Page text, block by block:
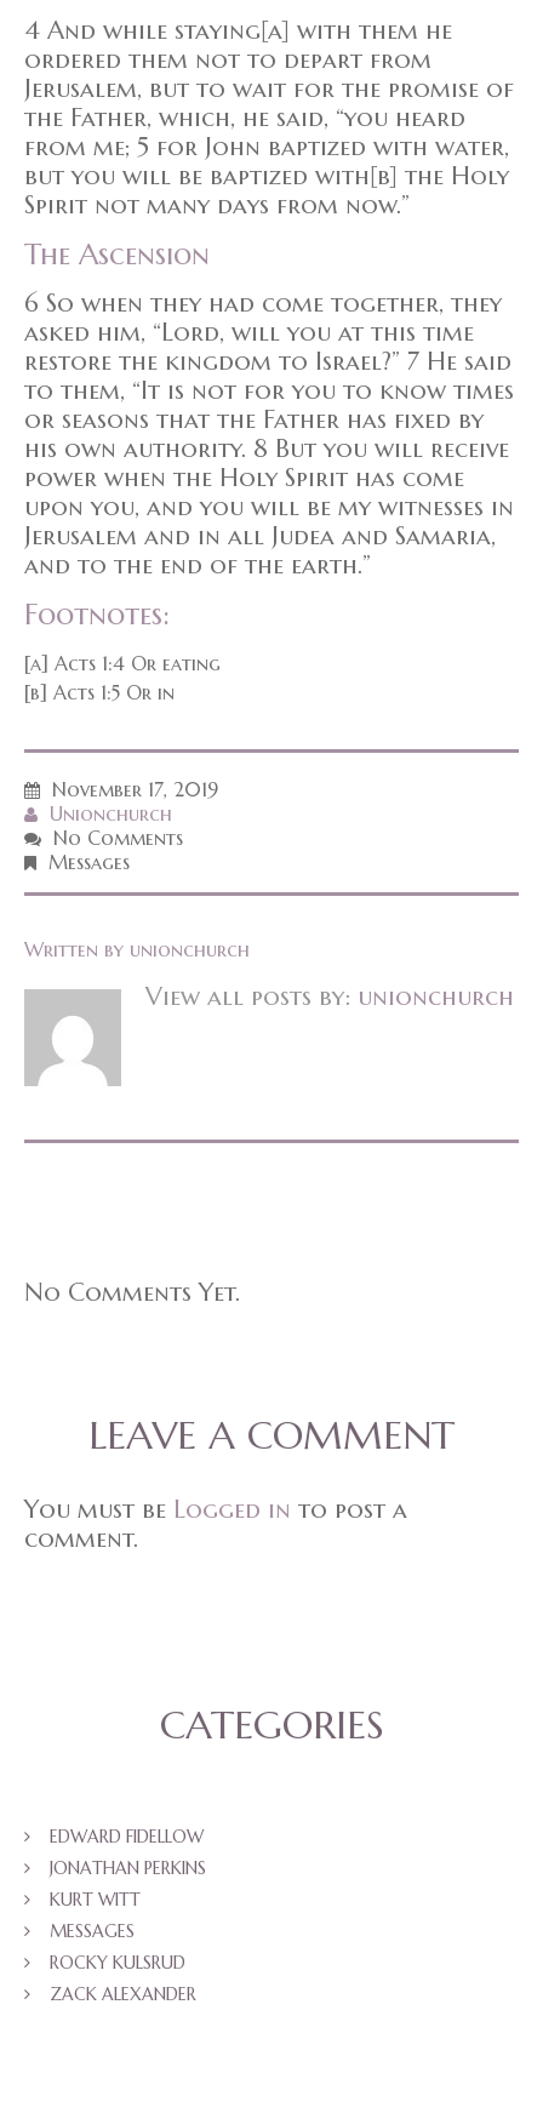
4 And while staying[a] with them he
ordered them not to depart from
Jerusalem, but to wait for the promise of
the Father, which, he said, “you heard
from me; 5 for John baptized with water,
but you will be baptized with[b] the Holy
Spirit not many days from now.”
The Ascension
6 So when they had come together, they
asked him, “Lord, will you at this time
restore the kingdom to Israel?” 7 He said
to them, “It is not for you to know times
or seasons that the Father has fixed by
his own authority. 8 But you will receive
power when the Holy Spirit has come
upon you, and you will be my witnesses in
Jerusalem and in all Judea and Samaria,
and to the end of the earth.”
Footnotes:
[a] Acts 1:4 Or eating
[b] Acts 1:5 Or in
November 17, 2019
Unionchurch
No Comments
Messages
Written by unionchurch
View all posts by: unionchurch
No Comments Yet.
LEAVE A COMMENT
You must be Logged in to post a
comment.
CATEGORIES
EDWARD FIDELLOW
JONATHAN PERKINS
KURT WITT
MESSAGES
ROCKY KULSRUD
ZACK ALEXANDER